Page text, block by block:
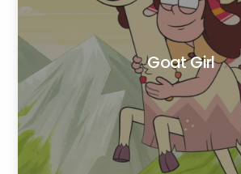
Goat Girl